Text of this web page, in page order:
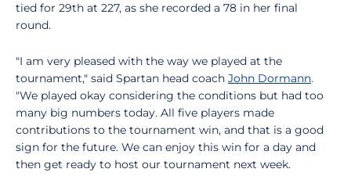
tied for 29th at 227, as she recorded a 78 in her final
round.
"I am very pleased with the way we played at the
tournament," said Spartan head coach John Dormann.
"We played okay considering the conditions but had too
many big numbers today. All five players made
contributions to the tournament win, and that is a good
sign for the future. We can enjoy this win for a day and
then get ready to host our tournament next week.